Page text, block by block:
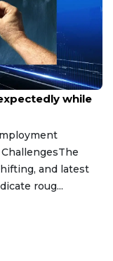
while
and latest
roug...